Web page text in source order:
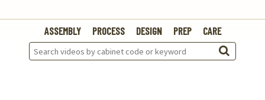
ASSEMBLY PROCESS DESIGN PREP CARE
Search
Videos: